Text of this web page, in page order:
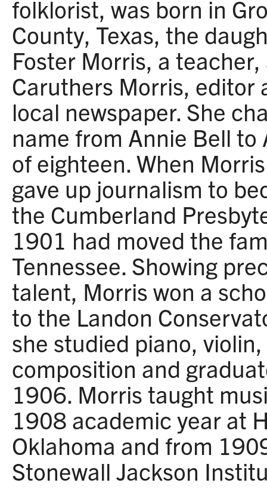
folklorist, was born in
County, Texas, the
Foster Morris, a
Caruthers Morris, editor
local newspaper. She
name from Annie Bell to
of eighteen. When
gave up journalism to
the Cumberland
1901 had moved the
Tennessee. Showing
talent, Morris won a
to the Landon
she studied piano,
composition and
1906. Morris taught
1908 academic year at
Oklahoma and from
Stonewall Jackson